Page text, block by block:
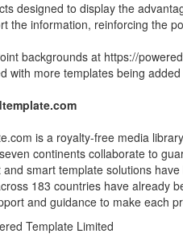
designed to display the
the information, reinforcing the
backgrounds at https://
with more templates being
is a royalty-free media
continents collaborate to
smart template solutions
183 countries have already
and guidance to make each
Template Limited